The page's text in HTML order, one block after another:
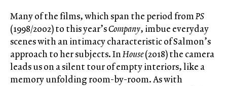
Many of the films, which span the period fromPS
(1998/2002) to this year’sCompany, imbue everyday
scenes with an intimacy characteristic of Salmon’s
approach to her subjects. InHouse(2018) the camera
leads us on a silent tour of empty interiors, like a
memory unfolding room-by-room. As with